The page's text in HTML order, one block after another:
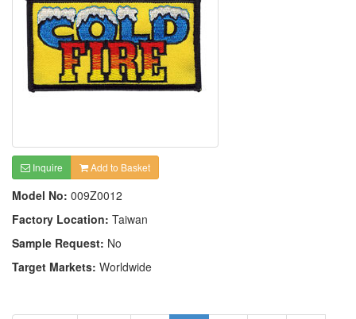
Inquire Add to Basket
Model No: 009Z0012
Factory Location: Taiwan
Sample Request: No
Target Markets: Worldwide